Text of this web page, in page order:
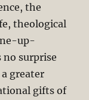
the
theological
up-
no surprise
greater
gifts of